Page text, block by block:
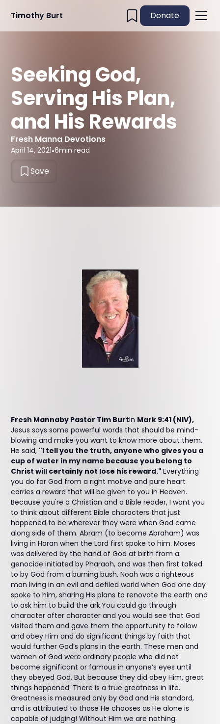
Timothy Burt Donate
Seeking God,
Serving His Plan,
and His Rewards
Fresh Manna Devotions
April 14, 2021•6min read
Save
Fresh Mannaby Pastor Tim BurtIn Mark 9:41 (NIV),
Jesus says some powerful words that should be mind-
blowing and make you want to know more about them.
He said, "I tell you the truth, anyone who gives you a
cup of water in my name because you belong to
Christ will certainly not lose his reward."Everything
you do for God from a right motive and pure heart
carries a reward that will be given to you in Heaven.
Because you're a Christian and a Bible reader, I want you
to think about different Bible characters that just
happened to be wherever they were when God came
along side of them. Abram (to become Abraham) was
living in Haran when the Lord first spoke to him. Moses
was delivered by the hand of God at birth from a
genocide initiated by Pharaoh, and was then first talked
to by God from a burning bush. Noah was a righteous
man living in an evil and defiled world when God one day
spoke to him, sharing His plans to renovate the earth and
to ask him to build the ark.You could go through
character after character and you would see that God
visited them and gave them the opportunity to follow
and obey Him and do significant things by faith that
would further God’s plans in the earth. These men and
women of God were ordinary people who did not
become significant or famous in anyone’s eyes until
they obeyed God. But because they did obey Him, great
things happened. There is a true greatness in life.
Greatness is measured only by God and His standard,
and is attributed to those He chooses as He alone is
capable of judging! Without Him we are nothing.